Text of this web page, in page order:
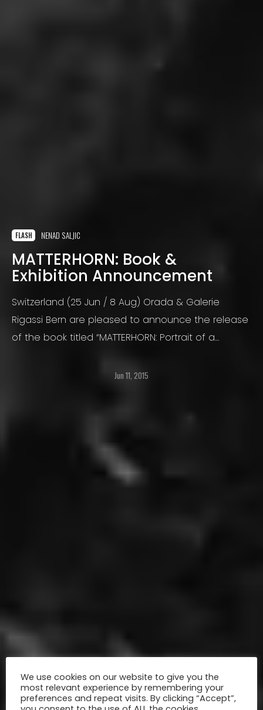
FLASH NENAD SALJIC
MATTERHORN: Book &
Exhibition Announcement
Switzerland (25 Jun / 8 Aug) Orada & Galerie
Rigassi Bern are pleased to announce the release
of the book titled “MATTERHORN: Portrait of a
Jun 11, 2015
We use cookies on our website to give you the
most relevant experience by remembering your
preferences and repeat visits. By clicking “Accept”,